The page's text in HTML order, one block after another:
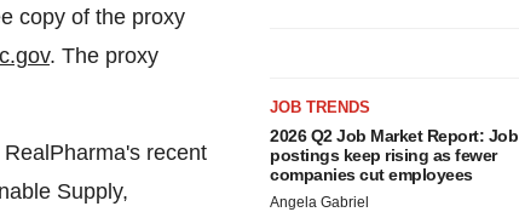
copy of the proxy
. The proxy
recent
Supply,
JOB TRENDS
2026 Q2 Job Market Report: Job
postings keep rising as fewer
companies cut employees
Angela Gabriel